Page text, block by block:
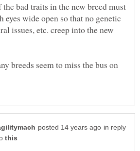
bad traits in the new breed must
eyes wide open so that no genetic
issues, etc. creep into the new
breeds seem to miss the bus on
in reply